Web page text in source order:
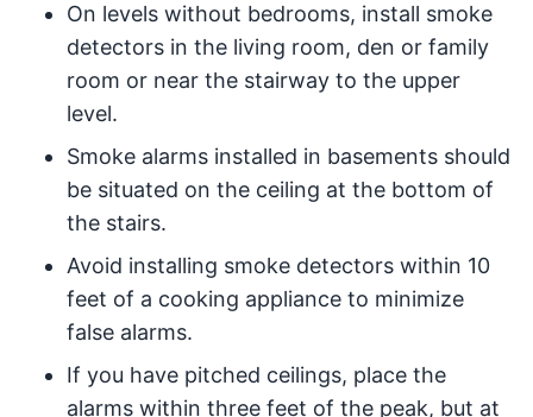
On levels without bedrooms, install smoke
detectors in the living room, den or family
room or near the stairway to the upper
level.
Smoke alarms installed in basements should
be situated on the ceiling at the bottom of
the stairs.
Avoid installing smoke detectors within 10
feet of a cooking appliance to minimize
false alarms.
If you have pitched ceilings, place the
alarms within three feet of the peak, but at